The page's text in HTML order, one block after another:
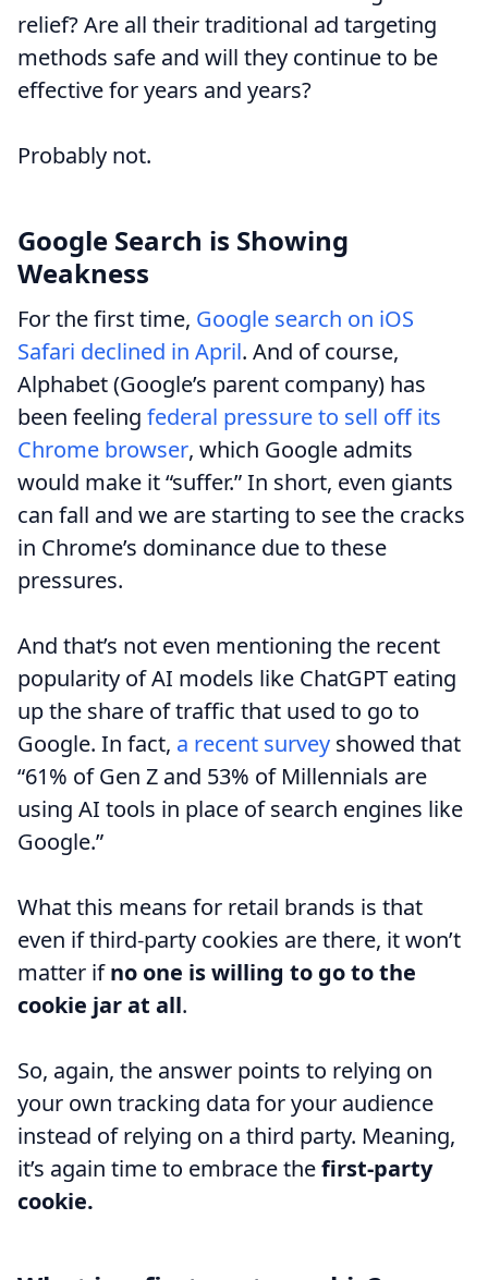
relief? Are all their traditional ad targeting
methods safe and will they continue to be
effective for years and years?
Probably not.
Google Search is Showing
Weakness
For the first time, Google search on iOS
Safari declined in April. And of course,
Alphabet (Google’s parent company) has
been feeling federal pressure to sell off its
Chrome browser, which Google admits
would make it “suffer.” In short, even giants
can fall and we are starting to see the cracks
in Chrome’s dominance due to these
pressures.
And that’s not even mentioning the recent
popularity of AI models like ChatGPT eating
up the share of traffic that used to go to
Google. In fact, a recent survey showed that
“61% of Gen Z and 53% of Millennials are
using AI tools in place of search engines like
Google.”
What this means for retail brands is that
even if third-party cookies are there, it won’t
matter ifno one is willing to go to the
cookie jar at all.
So, again, the answer points to relying on
your own tracking data for your audience
instead of relying on a third party. Meaning,
it’s again time to embrace thefirst-party
cookie.